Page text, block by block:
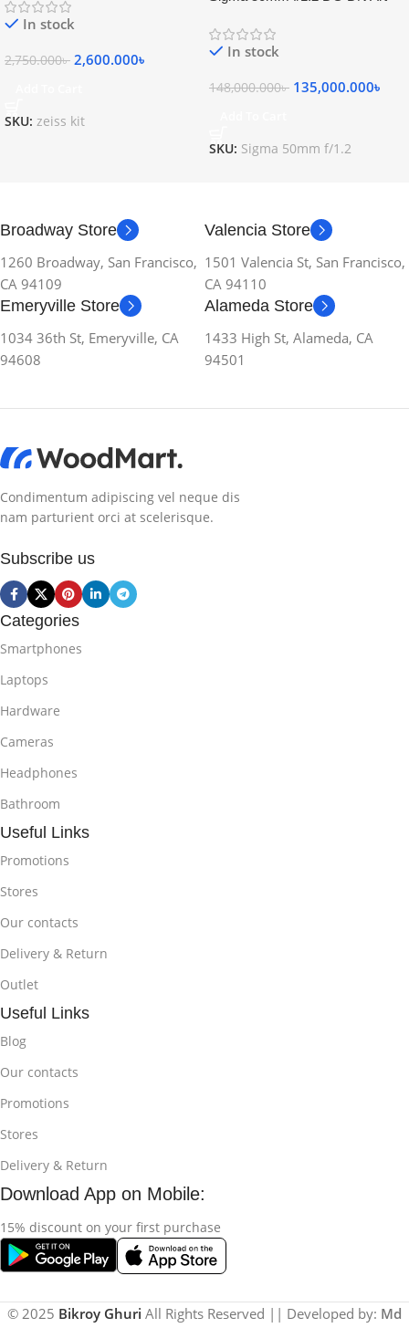
In stock
2,750.000৳ 2,600.000৳
SKU: zeiss kit
In stock
148,000.000৳ 135,000.000৳
SKU: Sigma 50mm f/1.2
Broadway Store
1260 Broadway, San Francisco,
CA 94109
Valencia Store
1501 Valencia St, San Francisco,
CA 94110
Emeryville Store
1034 36th St, Emeryville, CA
94608
Alameda Store
1433 High St, Alameda, CA
94501
Condimentum adipiscing vel neque dis
nam parturient orci at scelerisque.
Subscribe us
Categories
Smartphones
Laptops
Hardware
Cameras
Headphones
Bathroom
Useful Links
Promotions
Stores
Our contacts
Delivery & Return
Outlet
Useful Links
Blog
Our contacts
Promotions
Stores
Delivery & Return
Download App on Mobile:
15% discount on your first purchase
© 2025 Bikroy Ghuri All Rights Reserved || Developed by: Md